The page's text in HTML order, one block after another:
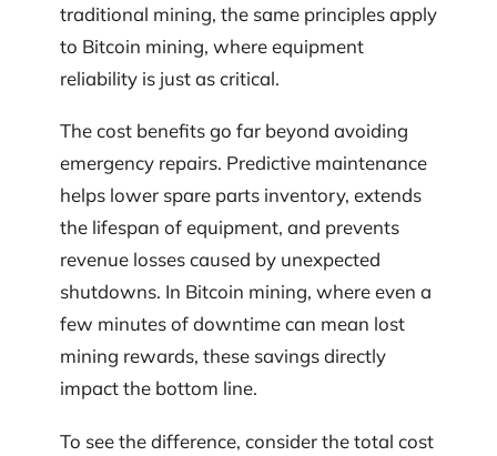
traditional mining, the same principles apply
to Bitcoin mining, where equipment
reliability is just as critical.
The cost benefits go far beyond avoiding
emergency repairs. Predictive maintenance
helps lower spare parts inventory, extends
the lifespan of equipment, and prevents
revenue losses caused by unexpected
shutdowns. In Bitcoin mining, where even a
few minutes of downtime can mean lost
mining rewards, these savings directly
impact the bottom line.
To see the difference, consider the total cost